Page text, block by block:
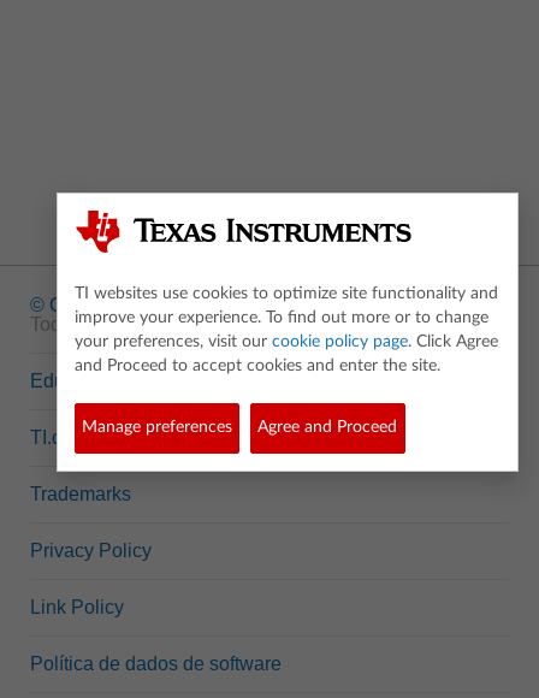
© Copyright1995-2026 Texas Instruments Incorporated.
Todos os direitos reservados.
Education.TI.com
TI.com
Trademarks
Privacy Policy
Link Policy
Política de dados de software
TI websites use cookies to optimize site functionality and
improve your experience. To find out more or to change
your preferences, visit our cookie policy page. Click Agree
and Proceed to accept cookies and enter the site.
Manage preferences Agree and Proceed